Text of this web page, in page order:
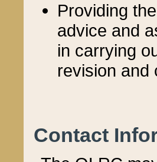
Providing
advice and
in carrying
revision and
Contact